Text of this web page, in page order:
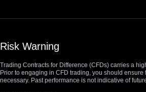
Risk Warning
Trading Contracts for Difference (CFDs) carries a
Prior to engaging in CFD trading, you should
necessary. Past performance is not indicative of